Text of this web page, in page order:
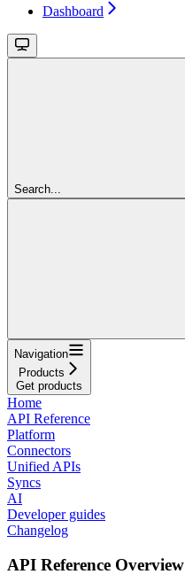
Dashboard
Search...
Navigation
Products
Get products
Home
API Reference
Platform
Connectors
Unified APIs
Syncs
AI
Developer guides
Changelog
API Reference Overview